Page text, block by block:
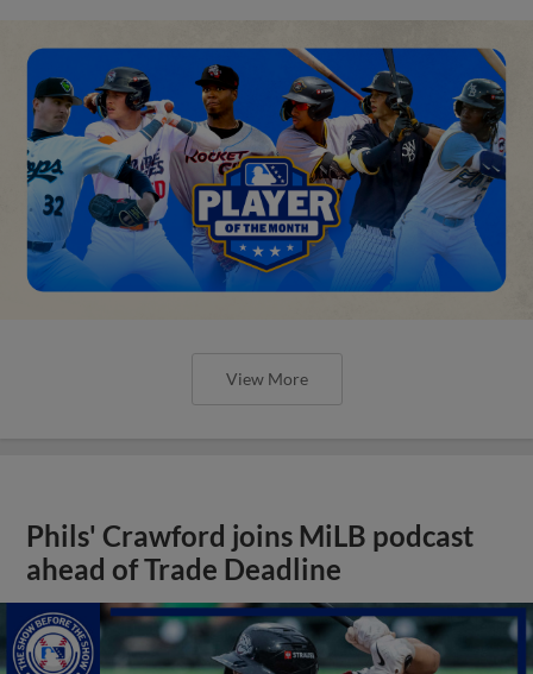
View More
Phils' Crawford joins MiLB podcast
ahead of Trade Deadline